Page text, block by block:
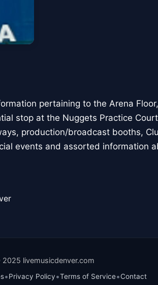
pertaining to the Arena
stop at the Nuggets Practice
production/broadcast booths,
events and assorted information
livemusicdenver.com
•Privacy Policy•Terms of Service•Contact